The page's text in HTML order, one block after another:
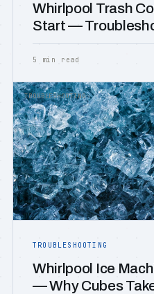
Whirlpool Trash
Start —
5 min read
TROUBLESHOOTING
TROUBLESHOOTING
Whirlpool Ice
— Why Cubes